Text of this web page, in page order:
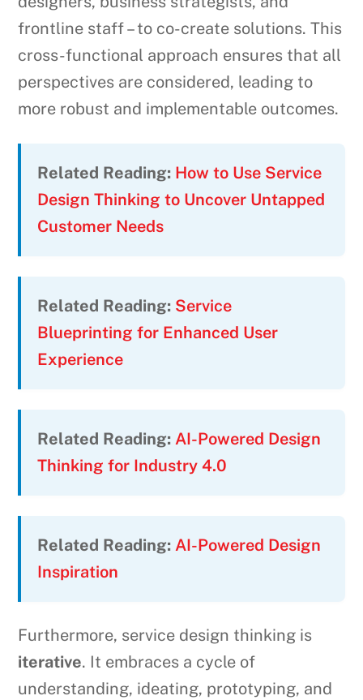
frontline staff – to co-create solutions. This
cross-functional approach ensures that all
perspectives are considered, leading to
more robust and implementable outcomes.
Related Reading: How to Use Service
Design Thinking to Uncover Untapped
Customer Needs
Related Reading: Service
Blueprinting for Enhanced User
Experience
Related Reading: AI-Powered Design
Thinking for Industry 4.0
Related Reading: AI-Powered Design
Inspiration
Furthermore, service design thinking is
iterative. It embraces a cycle of
understanding, ideating, prototyping, and